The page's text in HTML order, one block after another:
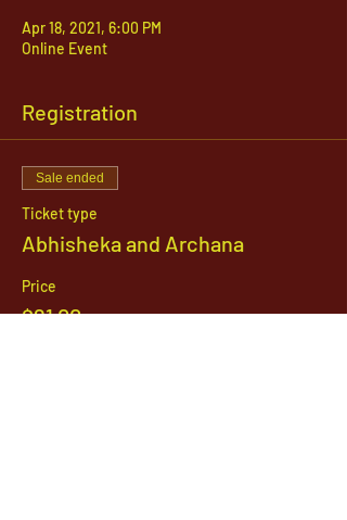
Apr 18, 2021, 6:00 PM
Online Event
Registration
Sale ended
Ticket type
Abhisheka and Archana
Price
$21.00